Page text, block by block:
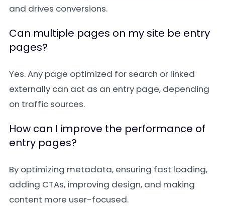
and drives conversions.
Can multiple pages on my site be entry
pages?
Yes. Any page optimized for search or linked
externally can act as an entry page, depending
on traffic sources.
How can I improve the performance of
entry pages?
By optimizing metadata, ensuring fast loading,
adding CTAs, improving design, and making
content more user-focused.